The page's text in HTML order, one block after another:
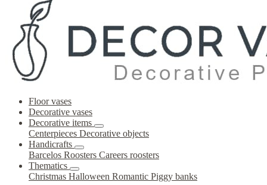
Floor vases
Decorative vases
Decorative items
Centerpieces Decorative objects
Handicrafts
Barcelos Roosters Careers roosters
Thematics
Christmas Halloween Romantic Piggy banks